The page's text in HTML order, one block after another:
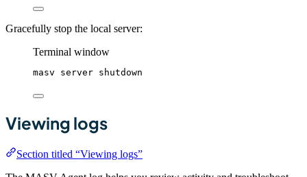
Gracefully stop the local server:
Terminal window
masv server shutdown
Viewing logs
Section titled “Viewing logs”